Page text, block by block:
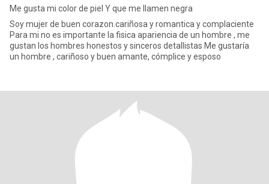
Me gusta mi color de piel Y que me llamen negra
Soy mujer de buen corazon.cariñosa y romantica y complaciente
Para mi no es importante la fisica apariencia de un hombre , me
gustan los hombres honestos y sinceros detallistas Me gustaría
un hombre , cariñoso y buen amante, cómplice y esposo